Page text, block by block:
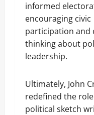
informed
encouraging civic
participation and
thinking about
leadership.
Ultimately, John
redefined the
political sketch